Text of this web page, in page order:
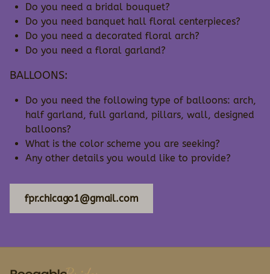
Do you need a bridal bouquet?
Do you need banquet hall floral centerpieces?
Do you need a decorated floral arch?
Do you need a floral garland?
BALLOONS:
Do you need the following type of balloons: arch,
half garland, full garland, pillars, wall, designed
balloons?
What is the color scheme you are seeking?
Any other details you would like to provide?
fpr.chicago1@gmail.com